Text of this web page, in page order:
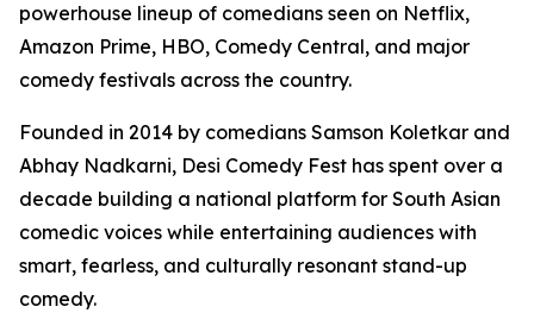
powerhouse lineup of comedians seen on Netflix,
Amazon Prime, HBO, Comedy Central, and major
comedy festivals across the country.
Founded in 2014 by comedians Samson Koletkar and
Abhay Nadkarni, Desi Comedy Fest has spent over a
decade building a national platform for South Asian
comedic voices while entertaining audiences with
smart, fearless, and culturally resonant stand-up
comedy.